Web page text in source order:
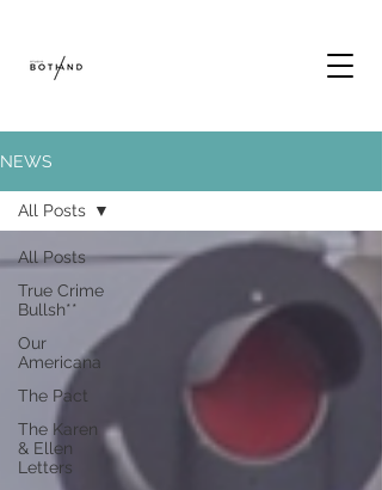
NEWS
All Posts
True Crime
Bullsh**
Our
Americana
The Pact
The Karen
& Ellen
Letters
All Posts